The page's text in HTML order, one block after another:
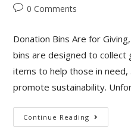
0 Comments
Donation Bins Are for
bins are designed to collect
items to help those in
promote sustainability.
Continue Reading